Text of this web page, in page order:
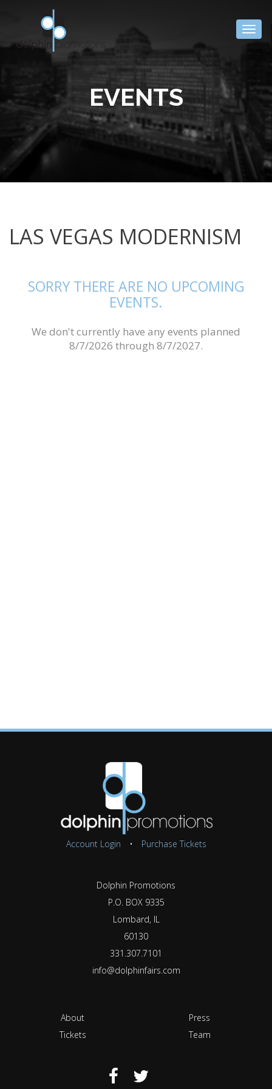
EVENTS
LAS VEGAS MODERNISM
SORRY THERE ARE NO UPCOMING
EVENTS.
We don't currently have any events planned
8/7/2026 through 8/7/2027.
Account Login • Purchase Tickets
Dolphin Promotions
P.O. BOX 9335
Lombard, IL
60130
331.307.7101
info@dolphinfairs.com
About
Press
Tickets
Team